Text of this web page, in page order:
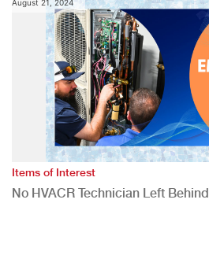
August 21, 2024
Items of Interest
No HVACR Technician Left Behind